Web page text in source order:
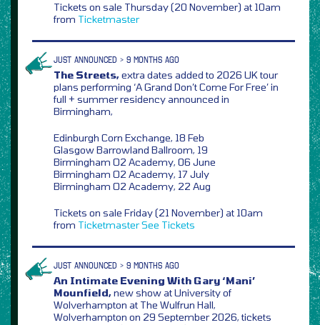
Tickets on sale Thursday (20 November) at 10am
from Ticketmaster
JUST ANNOUNCED > 9 MONTHS AGO
The Streets,extra dates added to 2026 UK tour
plans performing ‘A Grand Don’t Come For Free’ in
full + summer residency announced in
Birmingham,
Edinburgh Corn Exchange, 18 Feb
Glasgow Barrowland Ballroom, 19
Birmingham O2 Academy, 06 June
Birmingham O2 Academy, 17 July
Birmingham O2 Academy, 22 Aug
Tickets on sale Friday (21 November) at 10am
from TicketmasterSee Tickets
JUST ANNOUNCED > 9 MONTHS AGO
An Intimate Evening With Gary ‘Mani’
Mounfield,new show at University of
Wolverhampton at The Wulfrun Hall,
Wolverhampton on 29 September 2026, tickets